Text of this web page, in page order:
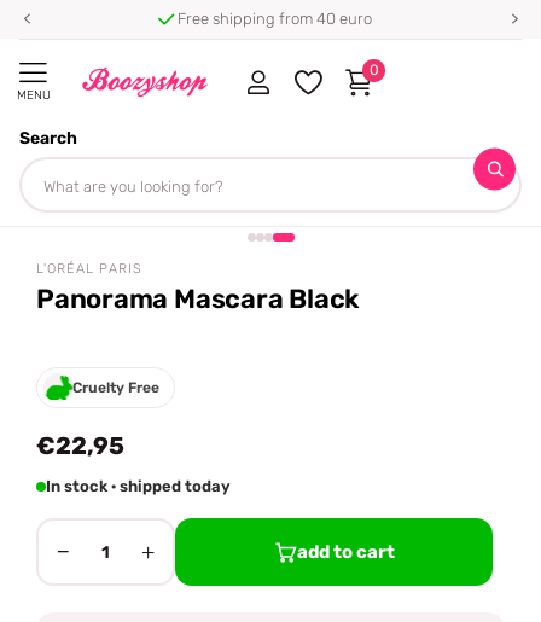
Free shipping from 40 euro
MENU
Search
0
Homepage
Share
L'ORÉAL PARIS
Panorama Mascara Black
Cruelty Free
€22,95
In stock · shipped today
− 1 + add to cart